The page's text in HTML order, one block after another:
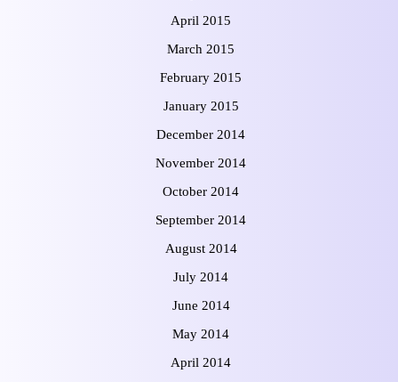
April 2015
March 2015
February 2015
January 2015
December 2014
November 2014
October 2014
September 2014
August 2014
July 2014
June 2014
May 2014
April 2014